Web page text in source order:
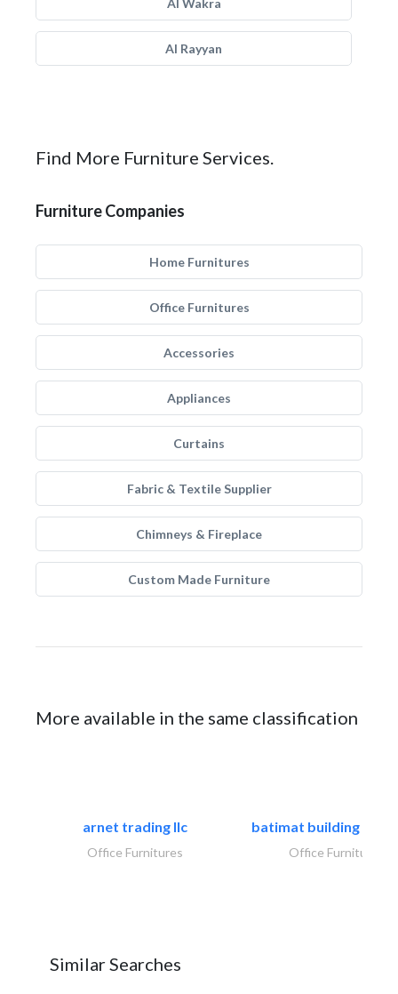
Al Wakra
Al Rayyan
Find More Furniture Services.
Furniture Companies
Home Furnitures
Office Furnitures
Accessories
Appliances
Curtains
Fabric & Textile Supplier
Chimneys & Fireplace
Custom Made Furniture
More available in the same classification
arnet trading llc
Office Furnitures
batimat building
Office Furnitures
Similar Searches